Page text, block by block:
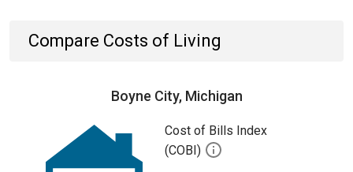
Compare Costs of Living
Boyne City, Michigan
Cost of Bills Index
(COBI)